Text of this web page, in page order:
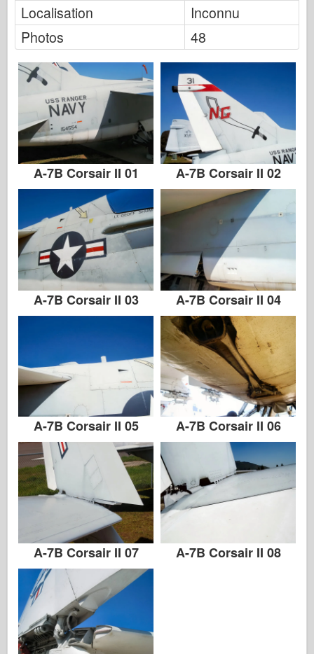
Les kits
Localisation
Inconnu
Photos
48
A-7B Corsair II 01 A-7B Corsair II 02
A-7B Corsair II 03 A-7B Corsair II 04
A-7B Corsair II 05 A-7B Corsair II 06
A-7B Corsair II 07 A-7B Corsair II 08